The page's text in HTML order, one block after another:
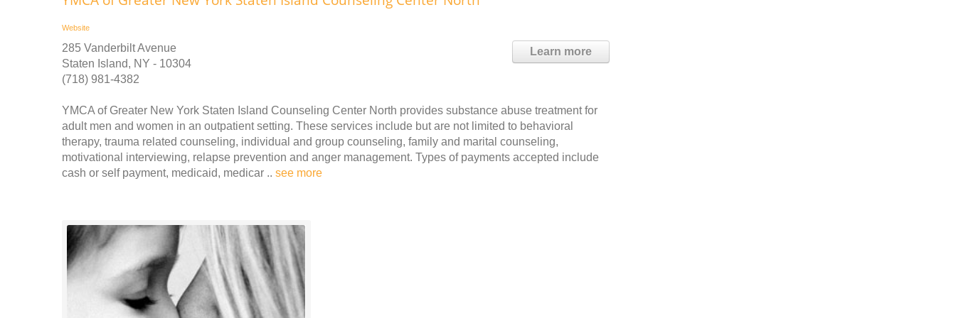
Website
Learn more
285 Vanderbilt Avenue
Staten Island, NY - 10304
(718) 981-4382
YMCA of Greater New York Staten Island Counseling Center North provides substance abuse treatment for
adult men and women in an outpatient setting. These services include but are not limited to behavioral
therapy, trauma related counseling, individual and group counseling, family and marital counseling,
motivational interviewing, relapse prevention and anger management. Types of payments accepted include
cash or self payment, medicaid, medicar .. see more